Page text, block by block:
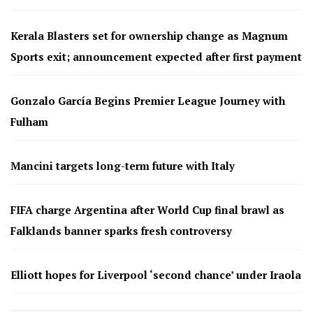
Kerala Blasters set for ownership change as Magnum
Sports exit; announcement expected after first payment
Gonzalo García Begins Premier League Journey with
Fulham
Mancini targets long-term future with Italy
FIFA charge Argentina after World Cup final brawl as
Falklands banner sparks fresh controversy
Elliott hopes for Liverpool ‘second chance’ under Iraola